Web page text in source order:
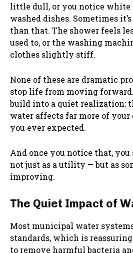
little dull, or you notice white
washed dishes. Sometimes
than that. The shower feels
used to, or the washing
clothes slightly stiff.
None of these are dramatic
stop life from moving
build into a quiet realization:
water affects far more of
you ever expected.
And once you notice that,
not just as a utility — but as
improving.
The Quiet Impact of
Most municipal water
standards, which is
to remove harmful bacteria